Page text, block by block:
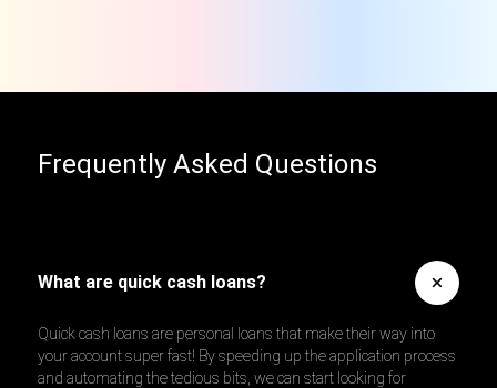
Frequently Asked Questions
What are quick cash loans?
Quick cash loans are personal loans that make their way into
your account super fast! By speeding up the application process
and automating the tedious bits, we can start looking for